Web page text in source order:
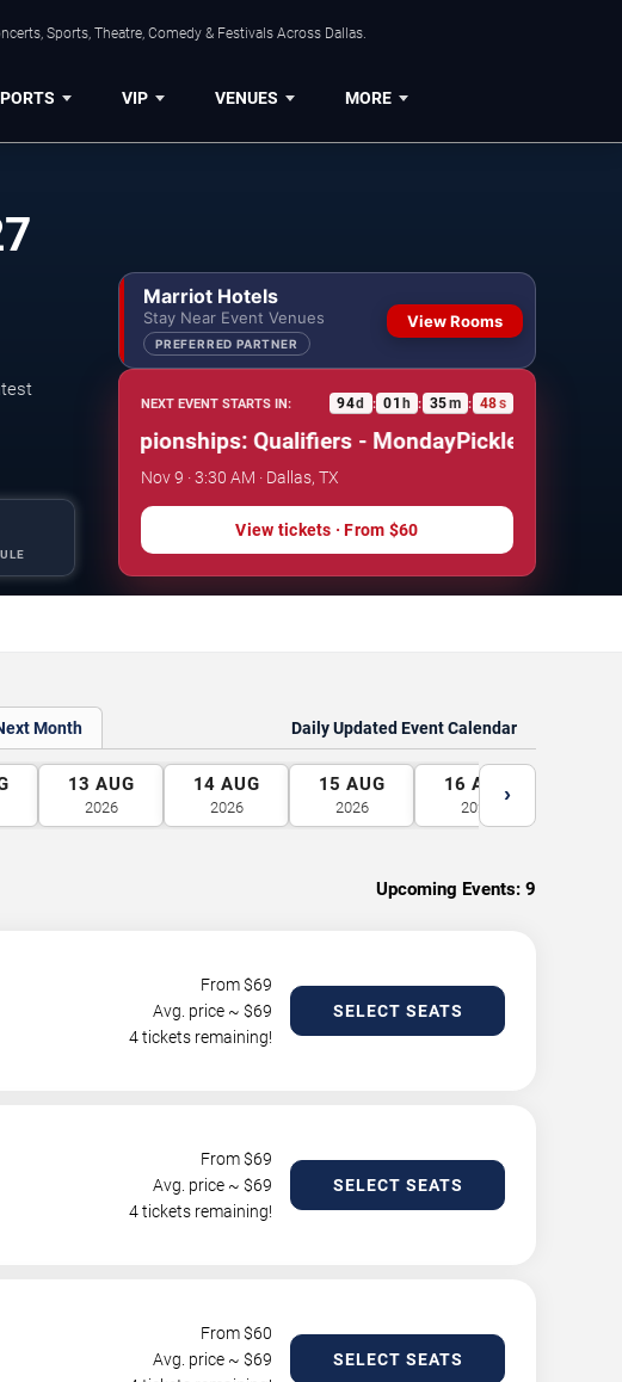
Sports, Theatre, Comedy & Festivals Across Dallas.
VIP VENUES MORE
Marriot Hotels
Stay Near Event Venues
PREFERRED PARTNER
View Rooms
NEXT EVENT STARTS IN: 94d : 01 h : 35m : 47s
Championships: Qualifiers - MondayPickleball World
Nov 9 · 3:30 AM · Dallas, TX
View tickets · From $60
Month Daily Updated Event Calendar
13 AUG
2026
14 AUG
2026
15 AUG
2026
16 AUG
2026
›
Upcoming Events: 9
From $69
Avg. price ~ $69
4 tickets remaining!
SELECT SEATS
From $69
Avg. price ~ $69
4 tickets remaining!
SELECT SEATS
From $60
Avg. price ~ $69
SELECT SEATS